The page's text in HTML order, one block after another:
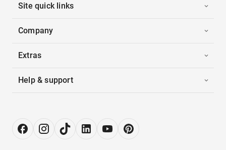
Site quick links
Company
Extras
Help & support